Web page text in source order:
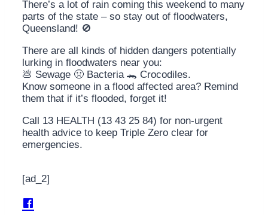
There’s a lot of rain coming this weekend to many
parts of the state – so stay out of floodwaters,
Queensland! 🚫
There are all kinds of hidden dangers potentially
lurking in floodwaters near you:
💩 Sewage 🤢 Bacteria 🐊 Crocodiles.
Know someone in a flood affected area? Remind
them that if it’s flooded, forget it!
Call 13 HEALTH (13 43 25 84) for non-urgent
health advice to keep Triple Zero clear for
emergencies.
[ad_2]